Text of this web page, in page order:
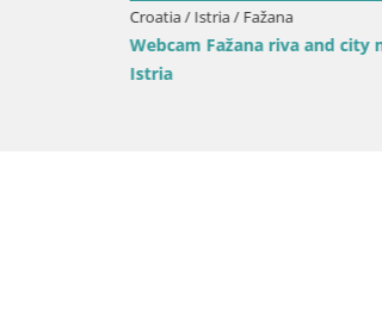
Croatia / Istria / Fažana
Webcam Fažana riva and city
Istria